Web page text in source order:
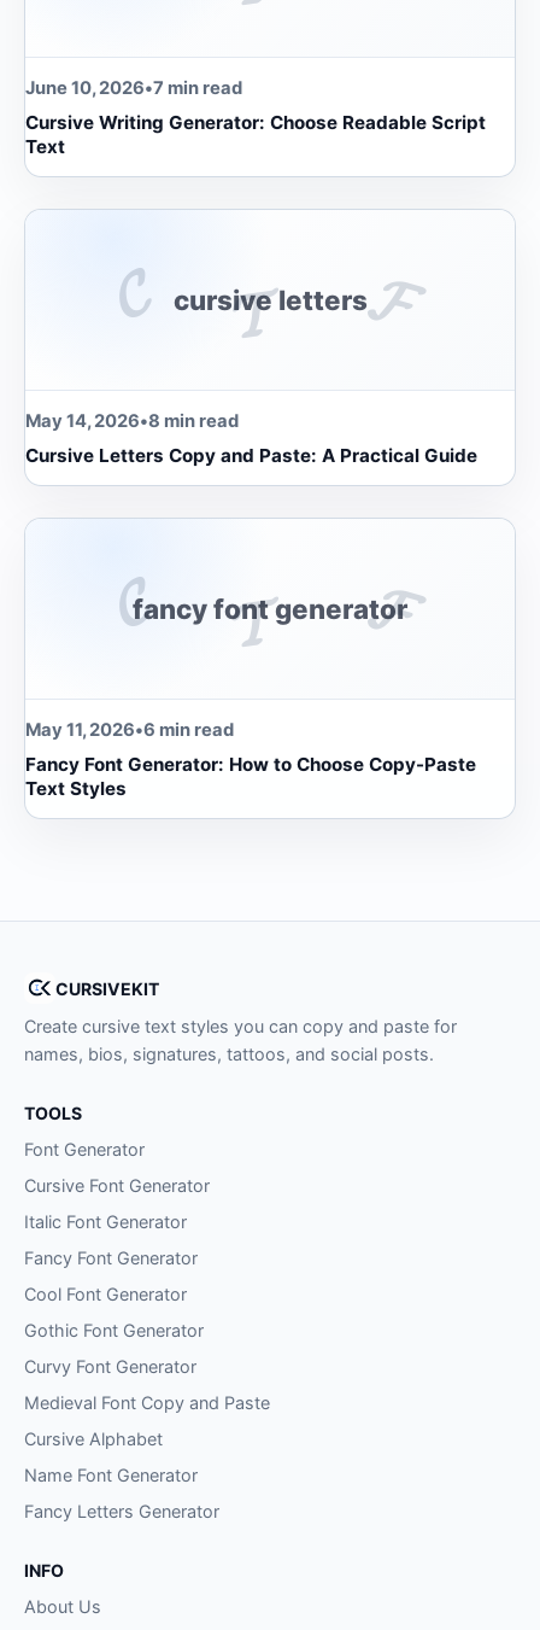
June 10, 2026•7 min read
Cursive Writing Generator: Choose Readable Script
Text
cursive letters
𝓒 𝓕
𝓣
May 14, 2026•8 min read
Cursive Letters Copy and Paste: A Practical Guide
fancy font generator
𝓒 𝓕
𝓣
May 11, 2026•6 min read
Fancy Font Generator: How to Choose Copy-Paste
Text Styles
CURSIVEKIT
Create cursive text styles you can copy and paste for
names, bios, signatures, tattoos, and social posts.
TOOLS
Font Generator
Cursive Font Generator
Italic Font Generator
Fancy Font Generator
Cool Font Generator
Gothic Font Generator
Curvy Font Generator
Medieval Font Copy and Paste
Cursive Alphabet
Name Font Generator
Fancy Letters Generator
INFO
About Us